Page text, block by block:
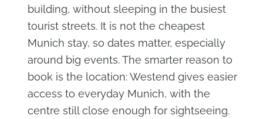
building, without sleeping in the busiest
tourist streets. It is not the cheapest
Munich stay, so dates matter, especially
around big events. The smarter reason to
book is the location: Westend gives easier
access to everyday Munich, with the
centre still close enough for sightseeing.